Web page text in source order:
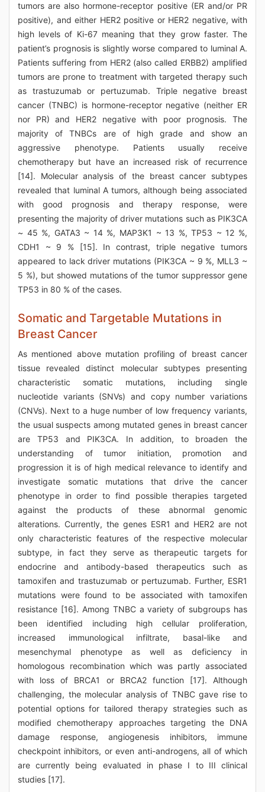
tumors are also hormone-receptor positive (ER and/or PR
positive), and either HER2 positive or HER2 negative, with
high levels of Ki-67 meaning that they grow faster. The
patient’s prognosis is slightly worse compared to luminal A.
Patients suffering from HER2 (also called ERBB2) amplified
tumors are prone to treatment with targeted therapy such
as trastuzumab or pertuzumab. Triple negative breast
cancer (TNBC) is hormone-receptor negative (neither ER
nor PR) and HER2 negative with poor prognosis. The
majority of TNBCs are of high grade and show an
aggressive phenotype. Patients usually receive
chemotherapy but have an increased risk of recurrence
[14]. Molecular analysis of the breast cancer subtypes
revealed that luminal A tumors, although being associated
with good prognosis and therapy response, were
presenting the majority of driver mutations such as PIK3CA
~ 45 %, GATA3 ~ 14 %, MAP3K1 ~ 13 %, TP53 ~ 12 %,
CDH1 ~ 9 % [15]. In contrast, triple negative tumors
appeared to lack driver mutations (PIK3CA ~ 9 %, MLL3 ~
5 %), but showed mutations of the tumor suppressor gene
TP53 in 80 % of the cases.
Somatic and Targetable Mutations in
Breast Cancer
As mentioned above mutation profiling of breast cancer
tissue revealed distinct molecular subtypes presenting
characteristic somatic mutations, including single
nucleotide variants (SNVs) and copy number variations
(CNVs). Next to a huge number of low frequency variants,
the usual suspects among mutated genes in breast cancer
are TP53 and PIK3CA. In addition, to broaden the
understanding of tumor initiation, promotion and
progression it is of high medical relevance to identify and
investigate somatic mutations that drive the cancer
phenotype in order to find possible therapies targeted
against the products of these abnormal genomic
alterations. Currently, the genes ESR1 and HER2 are not
only characteristic features of the respective molecular
subtype, in fact they serve as therapeutic targets for
endocrine and antibody-based therapeutics such as
tamoxifen and trastuzumab or pertuzumab. Further, ESR1
mutations were found to be associated with tamoxifen
resistance [16]. Among TNBC a variety of subgroups has
been identified including high cellular proliferation,
increased immunological infiltrate, basal-like and
mesenchymal phenotype as well as deficiency in
homologous recombination which was partly associated
with loss of BRCA1 or BRCA2 function [17]. Although
challenging, the molecular analysis of TNBC gave rise to
potential options for tailored therapy strategies such as
modified chemotherapy approaches targeting the DNA
damage response, angiogenesis inhibitors, immune
checkpoint inhibitors, or even anti-androgens, all of which
are currently being evaluated in phase I to III clinical
studies [17].